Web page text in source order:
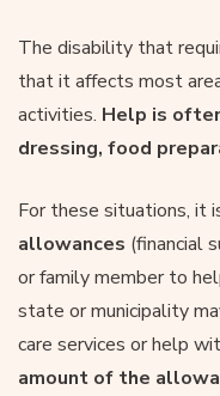
The disability that
that it affects most
activities. Help is
dressing, food
For these situations, it
allowances (financial
or family member to
state or municipality
care services or help
amount of the